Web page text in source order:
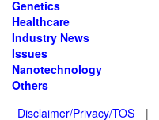
Genetics
Healthcare
Industry News
Issues
Nanotechnology
Others
Disclaimer/Privacy/TOS
|